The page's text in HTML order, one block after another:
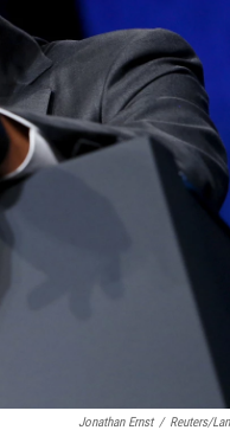
Jonathan Ernst / Reuters/